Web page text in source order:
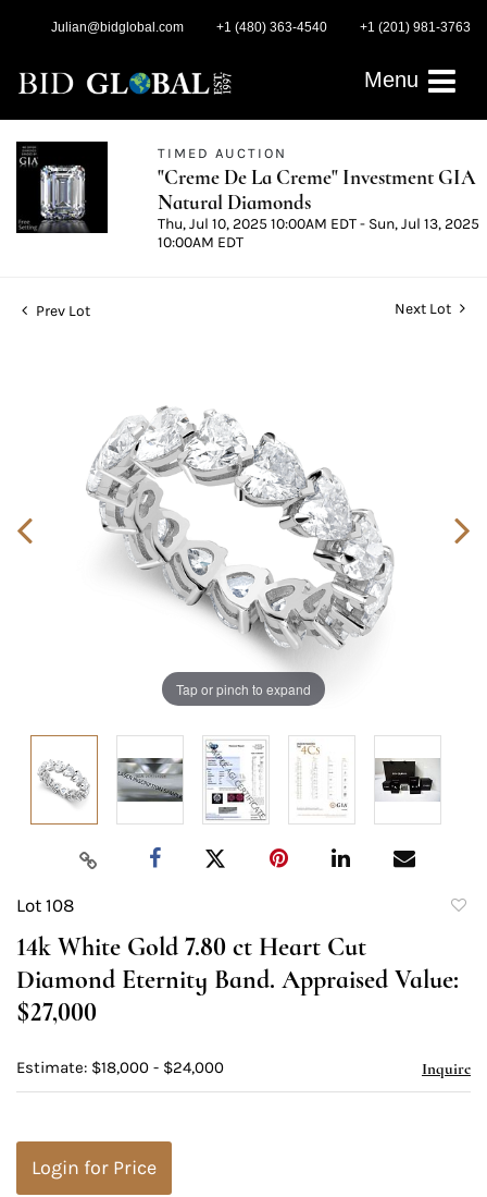
Julian@bidglobal.com +1 (480) 363-4540 +1 (201) 981-3763
Menu
TIMED AUCTION
"Creme De La Creme" Investment GIA
Natural Diamonds
Thu, Jul 10, 2025 10:00AM EDT - Sun, Jul 13, 2025
10:00AM EDT
Prev Lot Next Lot
Tap or pinch to expand
Lot 108
14k White Gold 7.80 ct Heart Cut
Diamond Eternity Band. Appraised Value:
$27,000
Estimate: $18,000 - $24,000 Inquire
Login for Price